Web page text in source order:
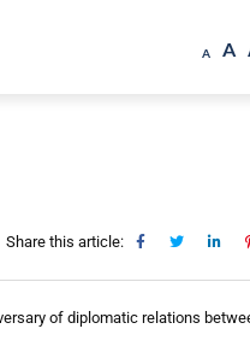
A A
Share this article:
of diplomatic relations